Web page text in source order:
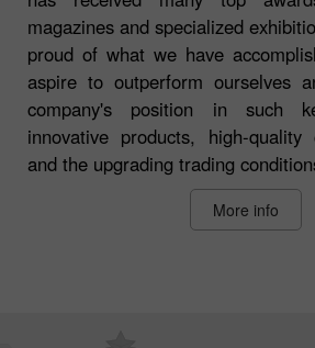
magazines and specialized
proud of what we have
aspire to outperform ourselves
company's position in such
innovative products, high-quality
and the upgrading trading
More info